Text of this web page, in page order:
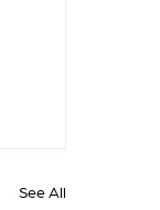
See All